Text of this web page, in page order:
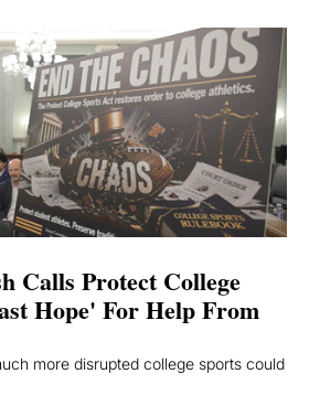
Calls Protect College
Hope' For Help From
more disrupted college sports could